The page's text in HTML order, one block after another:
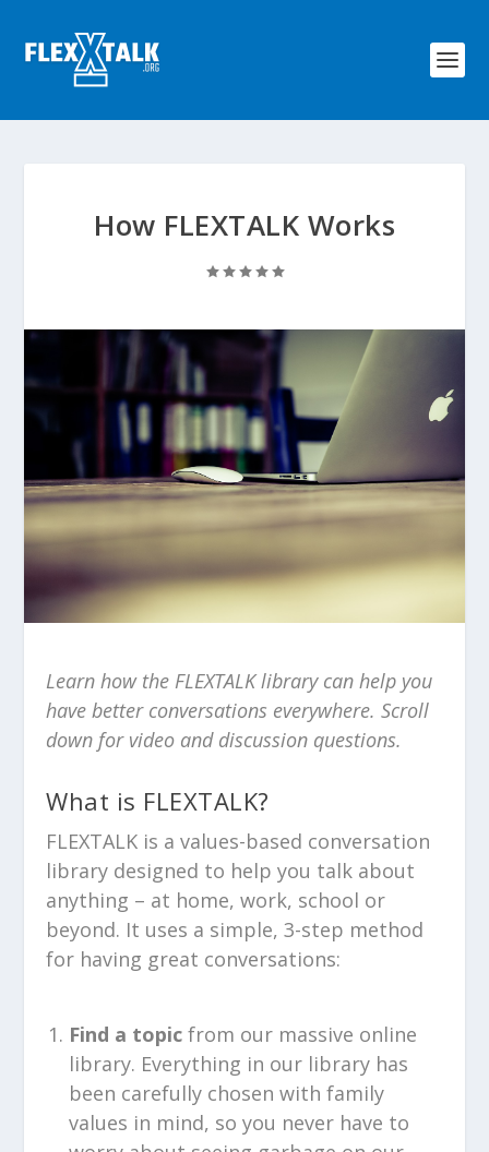
How FLEXTALK Works
Learn how the FLEXTALK library can help you
have better conversations everywhere. Scroll
down for video and discussion questions.
What is FLEXTALK?
FLEXTALK is a values-based conversation
library designed to help you talk about
anything – at home, work, school or
beyond. It uses a simple, 3-step method
for having great conversations:
Find a topicfrom our massive online
library. Everything in our library has
been carefully chosen with family
values in mind, so you never have to